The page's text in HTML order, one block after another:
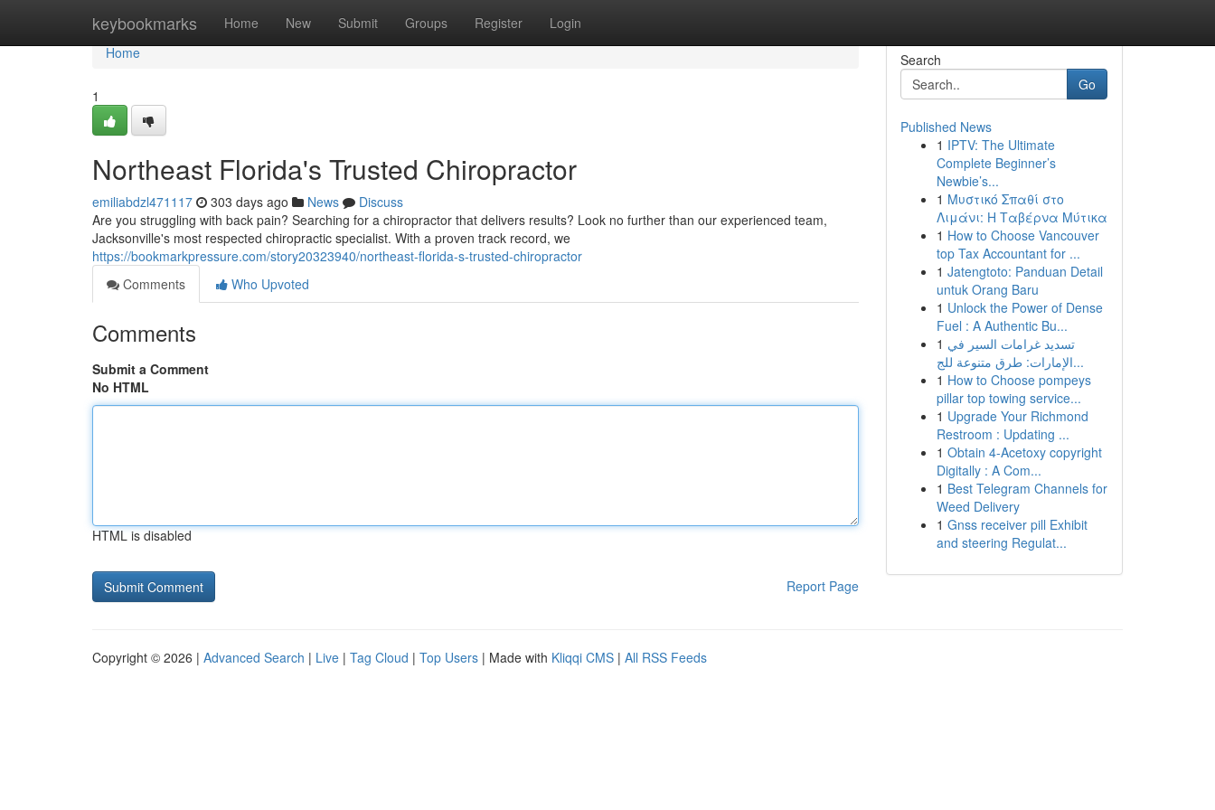
keybookmarks Home New Submit Groups Register Login
Home
Home
1
Northeast Florida's Trusted Chiropractor
emiliabdzl471117 303 days ago News
Discuss
Are you struggling with back pain? Searching for a chiropractor that delivers results? Look no further than our experienced team,
Jacksonville's most respected chiropractic specialist. With a proven track record, we
https://bookmarkpressure.com/story20323940/northeast-florida-s-trusted-chiropractor
Comments
Who Upvoted
Comments
Submit a Comment
No HTML
HTML is disabled
Report Page
Search
Go
Published News
1 IPTV: The Ultimate
Complete Beginner’s
Newbie’s...
1 Μυστικό Σπαθί στο
Λιμάνι: Η Ταβέρνα Μύτικα
1 How to Choose Vancouver
top Tax Accountant for ...
1 Jatengtoto: Panduan Detail
untuk Orang Baru
1 Unlock the Power of Dense
Fuel : A Authentic Bu...
1 تسديد غرامات السير في
الإمارات: طرق متنوعة للج...
1 How to Choose pompeys
pillar top towing service...
1 Upgrade Your Richmond
Restroom : Updating ...
1 Obtain 4-Acetoxy copyright
Digitally : A Com...
1 Best Telegram Channels for
Weed Delivery
1 Gnss receiver pill Exhibit
and steering Regulat...
Copyright © 2026 | Advanced Search | Live | Tag Cloud | Top Users | Made with Kliqqi CMS | All RSS Feeds